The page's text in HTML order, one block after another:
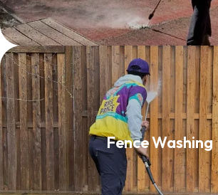
Fence Washing
Fence Washing
Read More